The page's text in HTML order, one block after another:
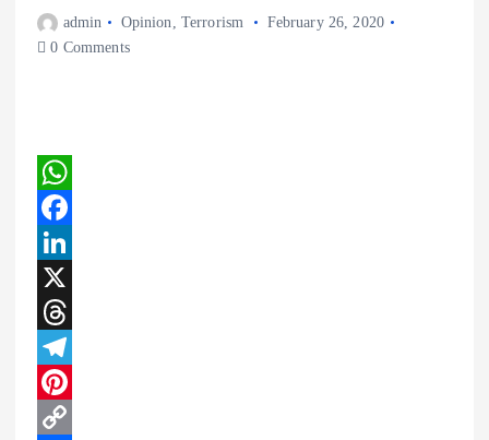
admin Opinion Terrorism
February 26, 2020
0 Comments
W
h
a
s
A
p
F
a
c
e
b
o
L
n
k
e
X
T
h
r
T
eP